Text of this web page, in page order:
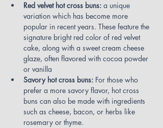
Red velvet hot cross buns: a unique
variation which has become more
popular in recent years. These feature the
signature bright red color of red velvet
cake, along with a sweet cream cheese
glaze, often flavored with cocoa powder
or vanilla
Savory hot cross buns: For those who
prefer a more savory flavor, hot cross
buns can also be made with ingredients
such as cheese, bacon, or herbs like
rosemary or thyme.